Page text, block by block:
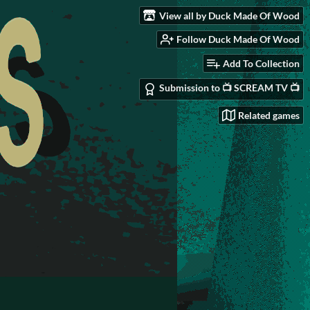
View all by Duck Made Of Wood
Follow Duck Made Of Wood
Add To Collection
Submission to 📺 SCREAM TV 📺
Related games